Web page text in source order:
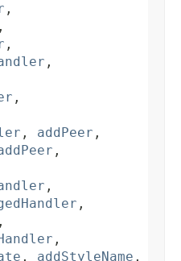
,
,
,
,
,
, addPeer ,
,
,
,
,
,
, addStyleName ,